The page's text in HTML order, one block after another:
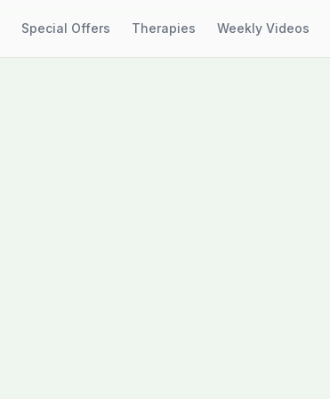
Special Offers Therapies Weekly Videos